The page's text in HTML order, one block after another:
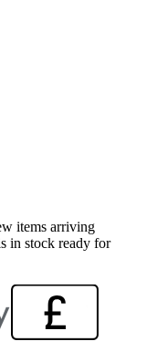
items arriving
in stock ready for